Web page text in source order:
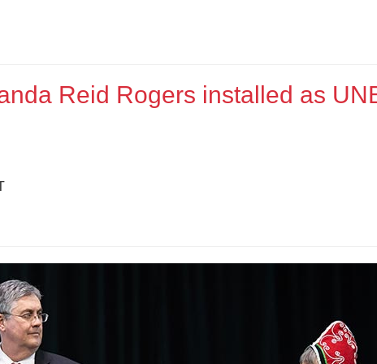
Reid Rogers installed as